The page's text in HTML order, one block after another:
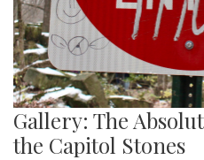
Gallery: The
the Capitol Stones